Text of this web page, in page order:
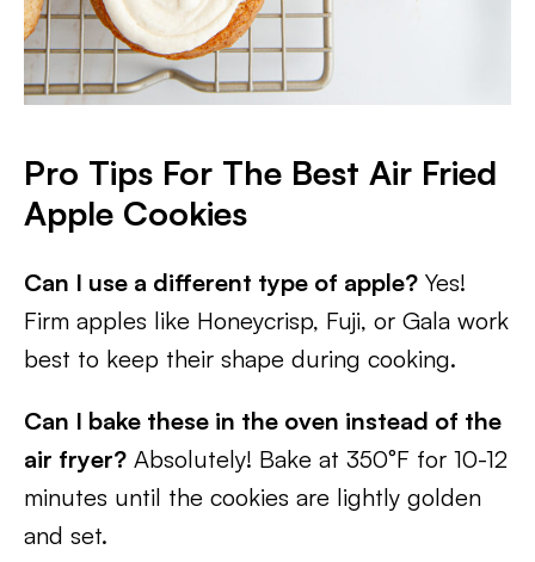
Pro Tips For The Best Air Fried
Apple Cookies
Can I use a different type of apple? Yes!
Firm apples like Honeycrisp, Fuji, or Gala work
best to keep their shape during cooking.
Can I bake these in the oven instead of the
air fryer? Absolutely! Bake at 350°F for 10-12
minutes until the cookies are lightly golden
and set.